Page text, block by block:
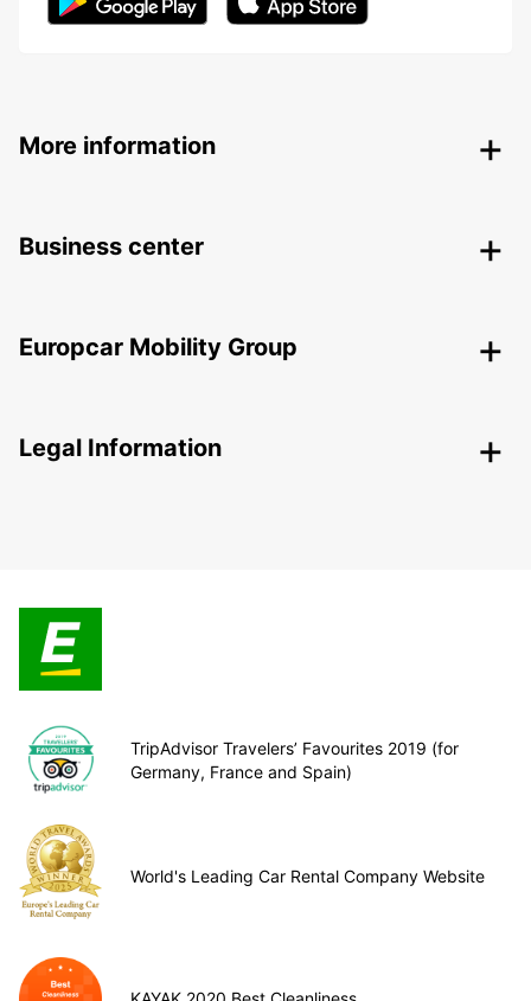
More information
Business center
Europcar Mobility Group
Legal Information
TripAdvisor Travelers’ Favourites 2019 (for
Germany, France and Spain)
World's Leading Car Rental Company Website